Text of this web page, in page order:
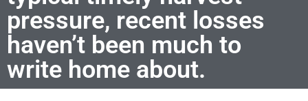
pressure, recent losses
haven’t been much to
write home about.